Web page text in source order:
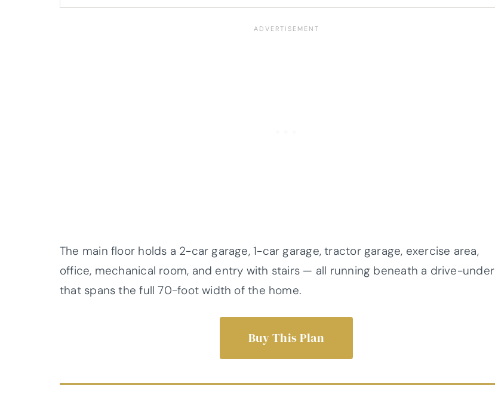
The main floor holds a 2-car garage, 1-car garage, tractor garage, exercise area,
office, mechanical room, and entry with stairs — all running beneath a drive-under
that spans the full 70-foot width of the home.
Buy This Plan